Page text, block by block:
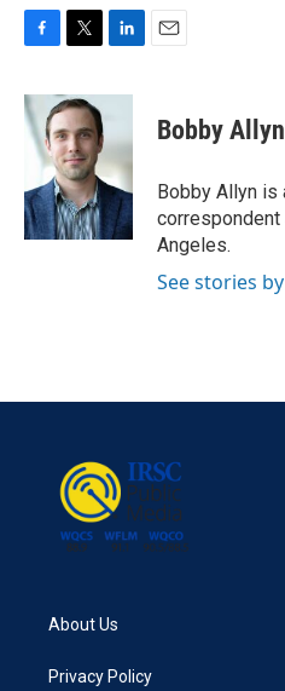
F
c
e
b
o
k
T
i
t
t
e
r
L
n
e
d
I
n
E
Bobby Allyn
Bobby Allyn is
correspondent
Angeles.
See stories
About Us
Privacy Policy